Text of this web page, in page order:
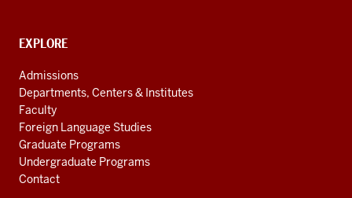
Global
and
International
Studies
social
media
channels
CONTACT,
AND
ADDITIONAL
LINKS
EXPLORE
Admissions
Departments, Centers & Institutes
Faculty
Foreign Language Studies
Graduate Programs
Undergraduate Programs
Contact